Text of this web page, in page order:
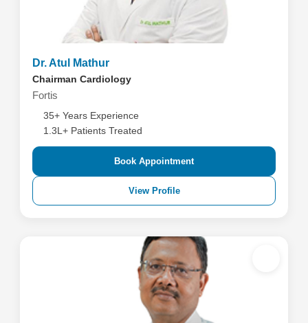
Dr. Atul Mathur
Chairman Cardiology
Fortis
35+ Years Experience
1.3L+ Patients Treated
Book Appointment
View Profile